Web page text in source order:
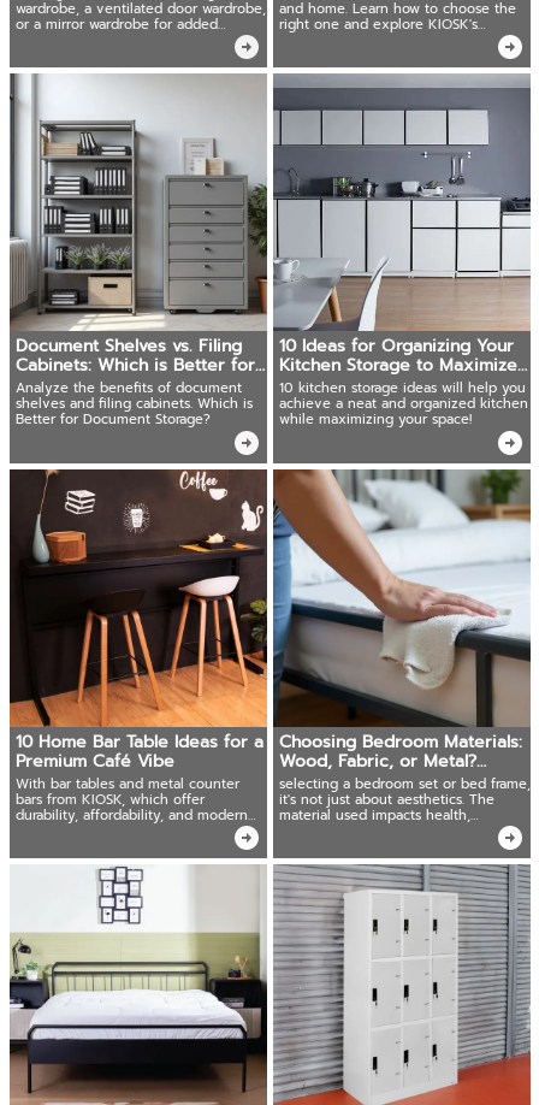
wardrobe, a ventilated door wardrobe,
or a mirror wardrobe for added
brightness, KIOSK offers solutions
and home. Learn how to choose the
right one and explore KIOSK's
Document Shelves vs. Filing
Cabinets: Which is Better for
Document Storage?
Analyze the benefits of document
shelves and filing cabinets. Which is
Better for Document Storage?
10 Ideas for Organizing Your
Kitchen Storage to Maximize
Space Instantly!
10 kitchen storage ideas will help you
achieve a neat and organized kitchen
while maximizing your space!
10 Home Bar Table Ideas for a
Premium Café Vibe
With bar tables and metal counter
bars from KIOSK, which offer
durability, affordability, and modern
Choosing Bedroom Materials:
Wood, Fabric, or Metal?
Which One is Best?
selecting a bedroom set or bed frame,
it's not just about aesthetics. The
material used impacts health,